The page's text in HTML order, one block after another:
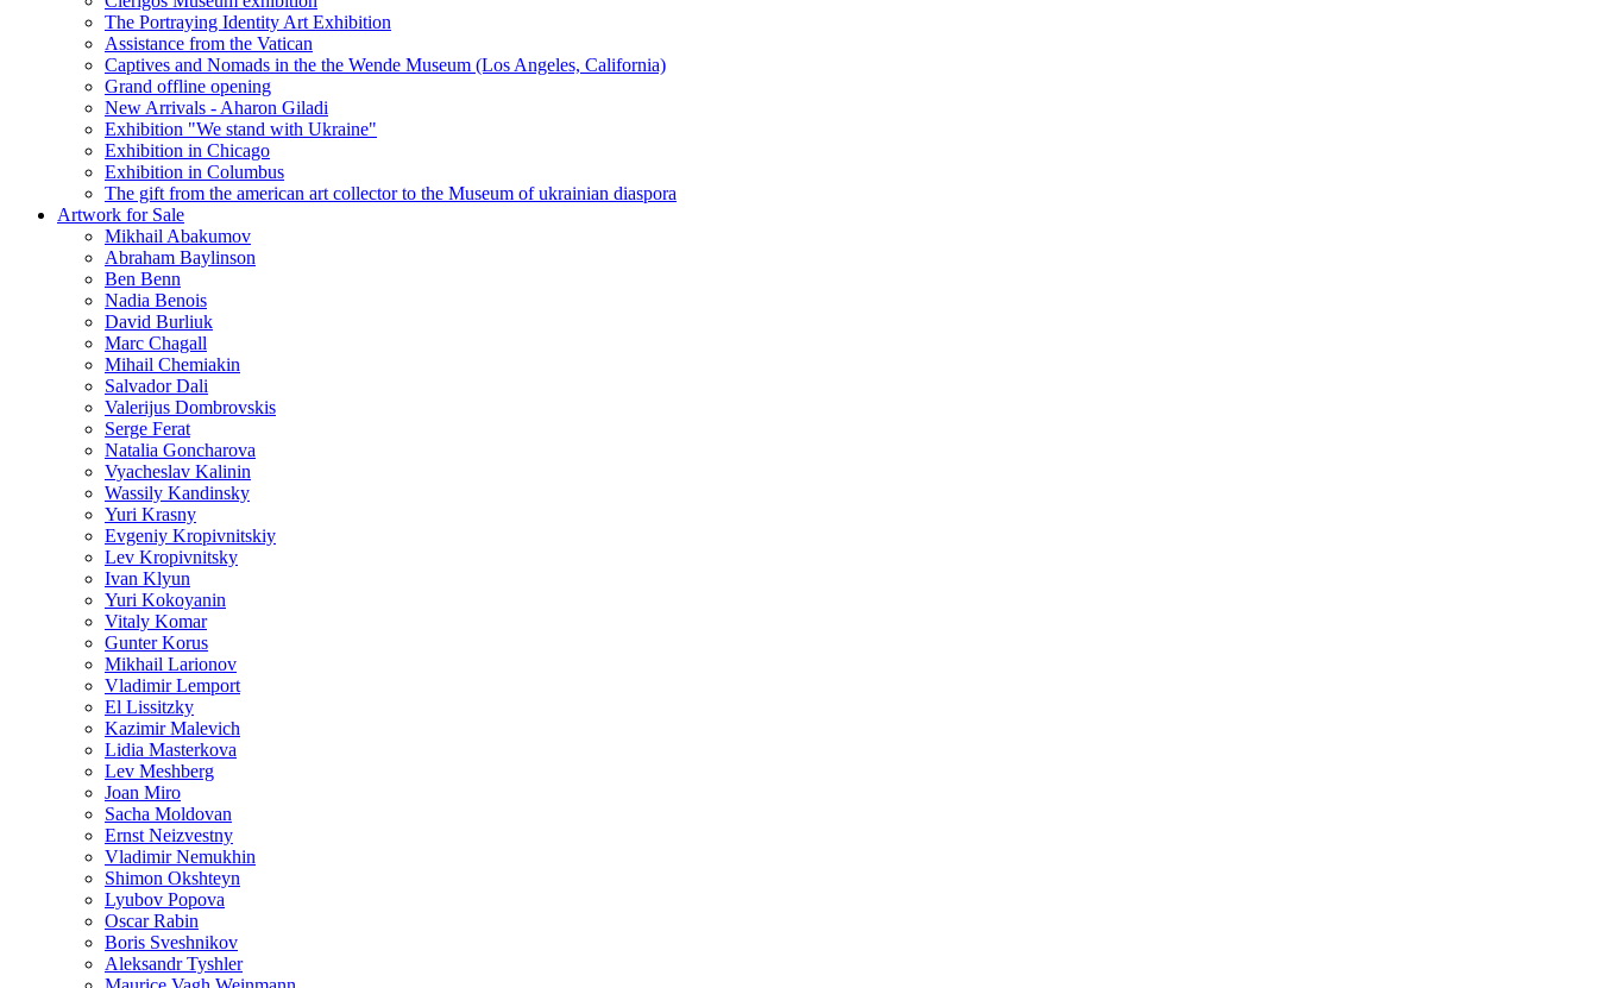
The Portraying Identity Art Exhibition
Assistance from the Vatican
Captives and Nomads in the the Wende Museum (Los Angeles, California)
Grand offline opening
New Arrivals - Aharon Giladi
Exhibition "We stand with Ukraine"
Exhibition in Chicago
Exhibition in Columbus
The gift from the american art collector to the Museum of ukrainian diaspora
Artwork for Sale
Mikhail Abakumov
Abraham Baylinson
Ben Benn
Nadia Benois
David Burliuk
Marc Chagall
Mihail Chemiakin
Salvador Dali
Valerijus Dombrovskis
Serge Ferat
Natalia Goncharova
Vyacheslav Kalinin
Wassily Kandinsky
Yuri Krasny
Evgeniy Kropivnitskiy
Lev Kropivnitsky
Ivan Klyun
Yuri Kokoyanin
Vitaly Komar
Gunter Korus
Mikhail Larionov
Vladimir Lemport
El Lissitzky
Kazimir Malevich
Lidia Masterkova
Lev Meshberg
Joan Miro
Sacha Moldovan
Ernst Neizvestny
Vladimir Nemukhin
Shimon Okshteyn
Lyubov Popova
Oscar Rabin
Boris Sveshnikov
Aleksandr Tyshler